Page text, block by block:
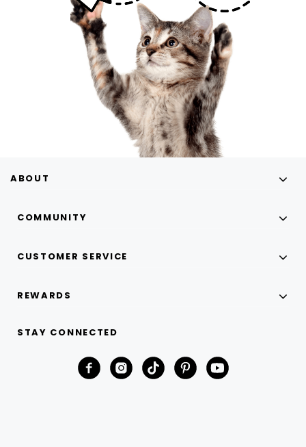
ABOUT
COMMUNITY
CUSTOMER SERVICE
REWARDS
STAY CONNECTED